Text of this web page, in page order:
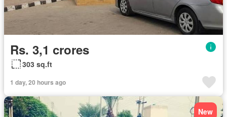
Rs. 3,1 crores
303 sq.ft
1 day, 20 hours ago
New